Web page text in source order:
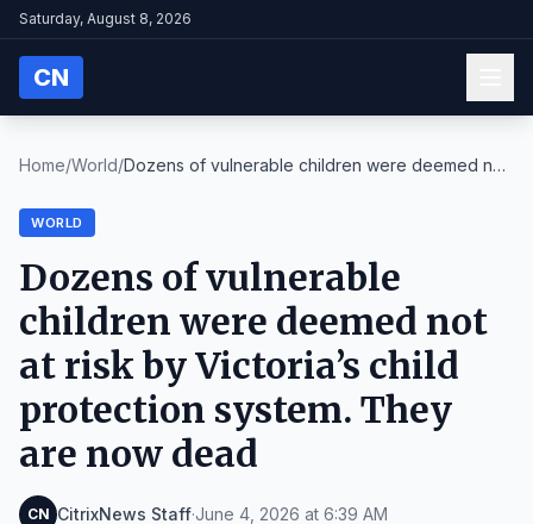
Saturday, August 8, 2026
CN
Home/World/Dozens of vulnerable children were deemed not
WORLD
Dozens of vulnerable
children were deemed not
at risk by Victoria’s child
protection system. They
are now dead
CN CitrixNews Staff·June 4, 2026 at 6:39 AM